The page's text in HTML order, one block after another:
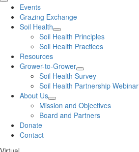
Events
Grazing Exchange
Soil Health
Soil Health Principles
Soil Health Practices
Resources
Grower-to-Grower
Soil Health Survey
Soil Health Partnership Webinar
About Us
Mission and Objectives
Board and Partners
Donate
Contact